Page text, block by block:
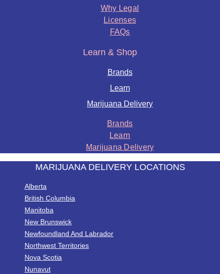
Why Legal
Licenses
FAQs
Learn & Shop
Brands
Learn
Marijuana Delivery
Brands
Learn
Marijuana Delivery
MARIJUANA DELIVERY LOCATIONS
Alberta
British Columbia
Manitoba
New Brunswick
Newfoundland And Labrador
Northwest Territories
Nova Scotia
Nunavut